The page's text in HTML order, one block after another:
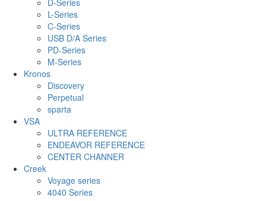
L-Series
C-Series
USB D/A Series
PD-Series
M-Series
Kronos
Discovery
Perpetual
sparta
VSA
ULTRA REFERENCE
ENDEAVOR REFERENCE
CENTER CHANNER
Creek
Voyage series
4040 Series